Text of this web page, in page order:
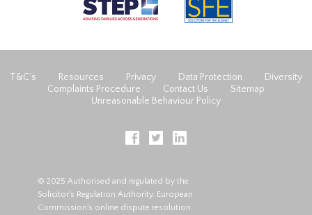
T&C’s Resources Privacy Data Protection
Diversity
Complaints Procedure
Contact Us
Sitemap
Unreasonable Behaviour Policy
© 2025 Authorised and regulated by the
Solicitor's Regulation Authority. European
Commission's online dispute resolution